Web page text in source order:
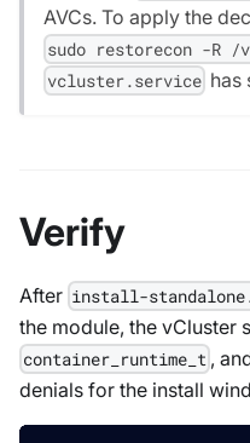
AVCs. To apply the
sudo restorecon -R
vcluster.service has
Verify
After install-
the module, the vCluster
container_runtime_t ,
denials for the install